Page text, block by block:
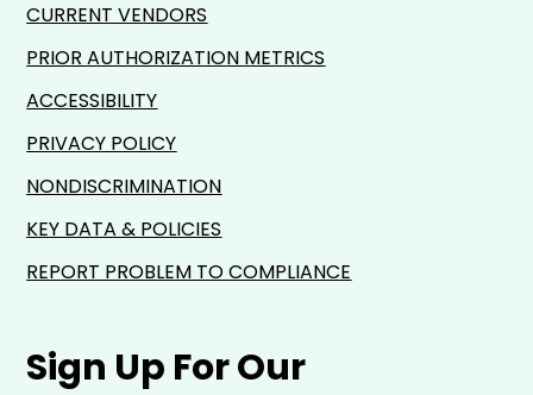
Sign Up For Our
CURRENT VENDORS
PRIOR AUTHORIZATION METRICS
ACCESSIBILITY
PRIVACY POLICY
NONDISCRIMINATION
KEY DATA & POLICIES
REPORT PROBLEM TO COMPLIANCE